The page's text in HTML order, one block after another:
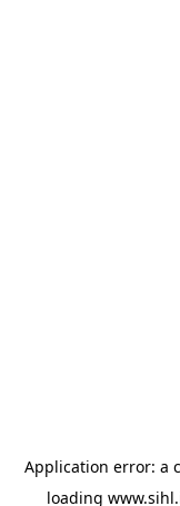
Application error: a
loading